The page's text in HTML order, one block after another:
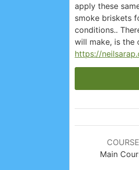
apply these
smoke briskets
conditions..
will make, is the
https://
COURSE
Main